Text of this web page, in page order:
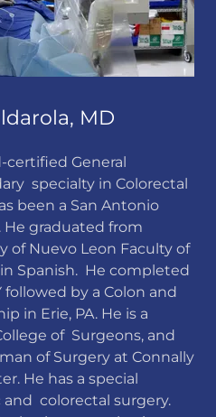
MD
certified General
specialty in Colorectal
been a San Antonio
He graduated from
Nuevo Leon Faculty of
Spanish. He completed
by a Colon and
in Erie, PA. He is a
of Surgeons, and
of Surgery at Connally
He has a special
colorectal surgery.